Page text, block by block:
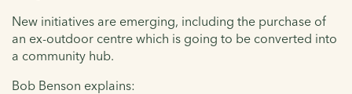
New initiatives are emerging, including the purchase of
an ex-outdoor centre which is going to be converted into
a community hub.
Bob Benson explains: